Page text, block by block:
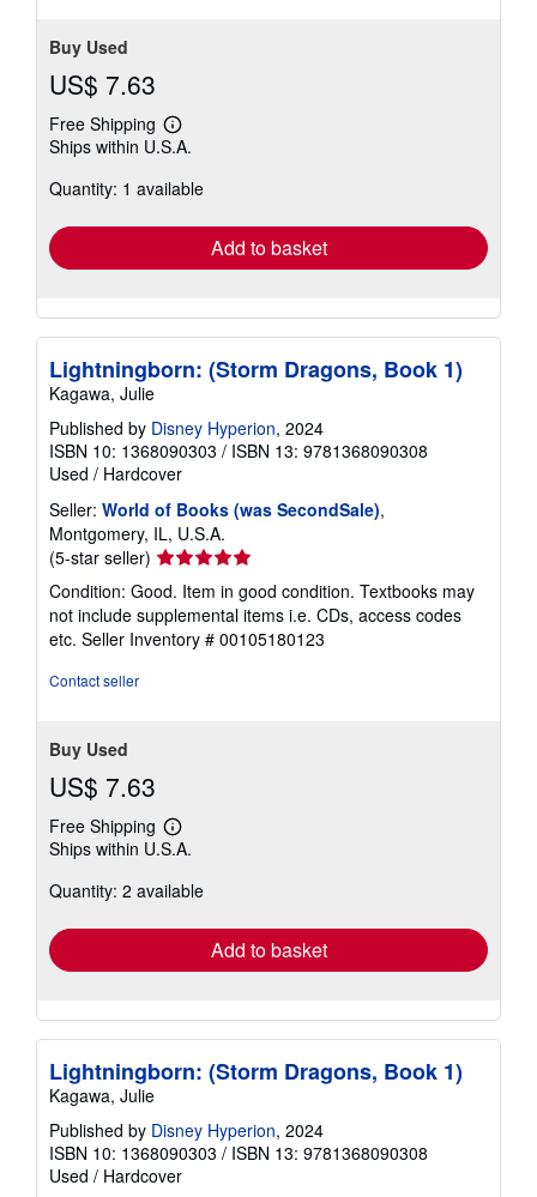
Buy Used
US$ 7.63
Free Shipping
Learn
more
shipping
Ships within U.S.A.
Quantity: 1 available
Add to basket
Lightningborn: (Storm Dragons, Book 1)
Kagawa, Julie
Published by Disney Hyperion, 2024
ISBN 10: 1368090303 / ISBN 13: 9781368090308
Used / Hardcover
Seller: World of Books (was SecondSale),
Montgomery, IL, U.S.A.
(5-star seller) Seller
rating
5
out
of
Condition: Good. Item in good condition. Textbooks may
not include supplemental items i.e. CDs, access codes
etc. Seller Inventory # 00105180123
Contact seller
Buy Used
US$ 7.63
Free Shipping
Learn
more
shipping
Ships within U.S.A.
Quantity: 2 available
Add to basket
Lightningborn: (Storm Dragons, Book 1)
Kagawa, Julie
Published by Disney Hyperion, 2024
ISBN 10: 1368090303 / ISBN 13: 9781368090308
Used / Hardcover